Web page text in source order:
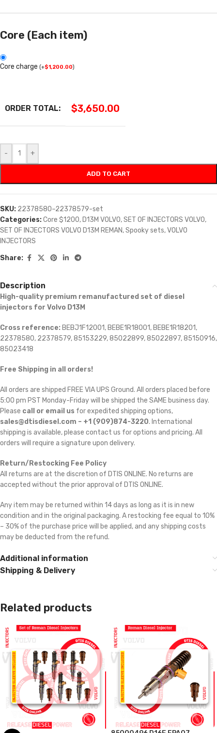
Core (Each item)
Core charge (+$1,200.00)
ORDER TOTAL: $3,650.00
- +
ADD TO CART
SKU: 22378580–22378579-set
Categories:Core $1200, D13M VOLVO,SET OF INJECTORS VOLVO,
SET OF INJECTORS VOLVO D13M REMAN,Spooky sets,VOLVO
INJECTORS
Share:
Description
High-quality premium remanufactured set of diesel
injectors for Volvo D13M
Cross reference: BEBJ1F12001, BEBE1R18001, BEBE1R18201,
22378580, 22378579, 85153229, 85022899, 85022897, 85150916,
85023418
Free Shipping in all orders!
All orders are shipped FREE VIA UPS Ground. All orders placed before
5:00 pm PST Monday-Friday will be shipped the SAME business day.
Please call or email us for expedited shipping options,
sales@dtisdiesel.com – +1 (909)874-3220. International
shipping is available, please contact us for options and pricing. All
orders will require a signature upon delivery.
Return/Restocking Fee Policy
All returns are at the discretion of DTIS ONLINE. No returns are
accepted without the prior approval of DTIS ONLINE.
Any item may be returned within 14 days as long as it is in new
condition and in the original packaging. A restocking fee equal to 10%
– 30% of the purchase price will be applied, and any shipping costs
may be deducted from the refund.
Additional information
Shipping & Delivery
Related products